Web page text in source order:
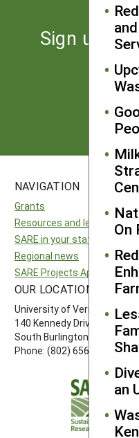
On
an
Sign up for
NAVIGATION
Grants
Resources and learning
SARE in your state
Regional news
SARE Projects Application
OUR LOCATION
University of Vermont
140 Kennedy Drive, Suite
South Burlington, VT 05403
Phone: (802) 656-7650